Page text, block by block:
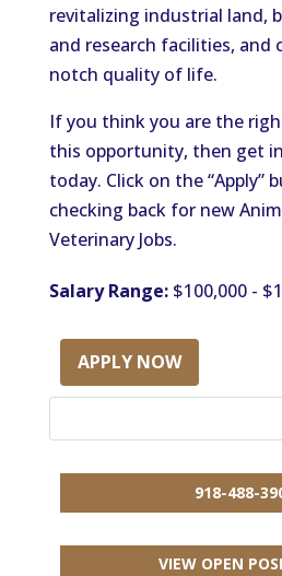
revitalizing industrial land,
and research facilities, and
notch quality of life.
If you think you are the
this opportunity, then get
today. Click on the “Apply”
checking back for new
Veterinary Jobs.
Salary Range:$100,000 -
APPLY NOW
918-488-
VIEW OPEN